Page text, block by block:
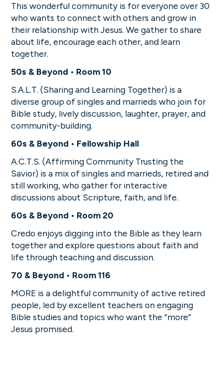
This wonderful community is for everyone over 30
who wants to connect with others and grow in
their relationship with Jesus. We gather to share
about life, encourage each other, and learn
together.
50s & Beyond • Room 10
S.A.L.T. (Sharing and Learning Together) is a
diverse group of singles and marrieds who join for
Bible study, lively discussion, laughter, prayer, and
community-building.
60s & Beyond • Fellowship Hall
A.C.T.S. (Affirming Community Trusting the
Savior) is a mix of singles and marrieds, retired and
still working, who gather for interactive
discussions about Scripture, faith, and life.
60s & Beyond • Room 20
Credo enjoys digging into the Bible as they learn
together and explore questions about faith and
life through teaching and discussion.
70 & Beyond • Room 116
MORE is a delightful community of active retired
people, led by excellent teachers on engaging
Bible studies and topics who want the “more”
Jesus promised.